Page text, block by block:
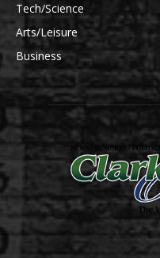
Tech/Science
Arts/Leisure
Business